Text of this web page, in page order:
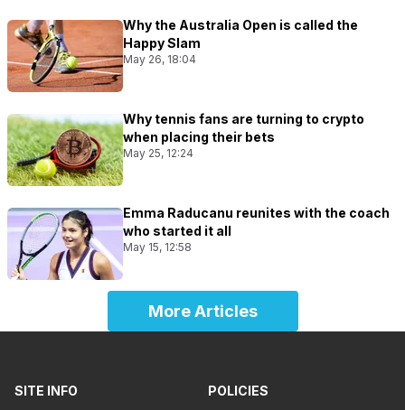
Why the Australia Open is called the
Happy Slam
May 26, 18:04
Why tennis fans are turning to crypto
when placing their bets
May 25, 12:24
Emma Raducanu reunites with the coach
who started it all
May 15, 12:58
More Articles
SITE INFO
POLICIES